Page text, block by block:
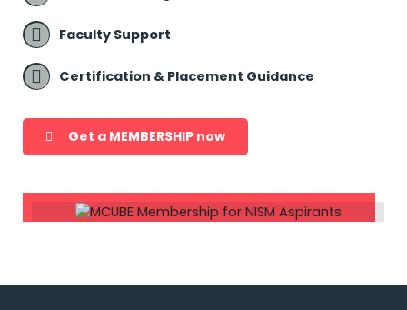
Faculty Support
Certification & Placement Guidance
Get a MEMBERSHIP now